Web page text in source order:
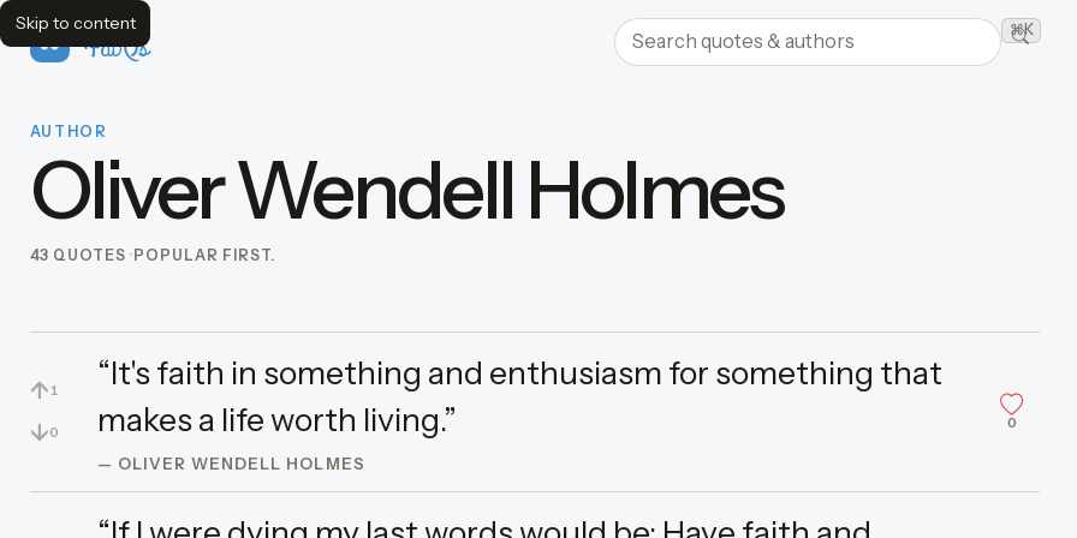
Skip to content
FavQs Search quotes and authors ⌘K
AUTHOR
Oliver Wendell Holmes
43 QUOTES POPULAR FIRST.
↑ 1
↓0
“It's faith in something and enthusiasm for something that
makes a life worth living.”
— OLIVER WENDELL HOLMES
0